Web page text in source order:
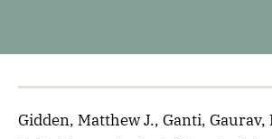
Gidden, Matthew J., Ganti,